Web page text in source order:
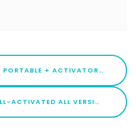
+ ACTIVATOR STABLE (X86X64) [FULL]
INFIX PRO ENTERPRISE FULL-ACTIVATED ALL VERSIONS LATEST ULTIMATE